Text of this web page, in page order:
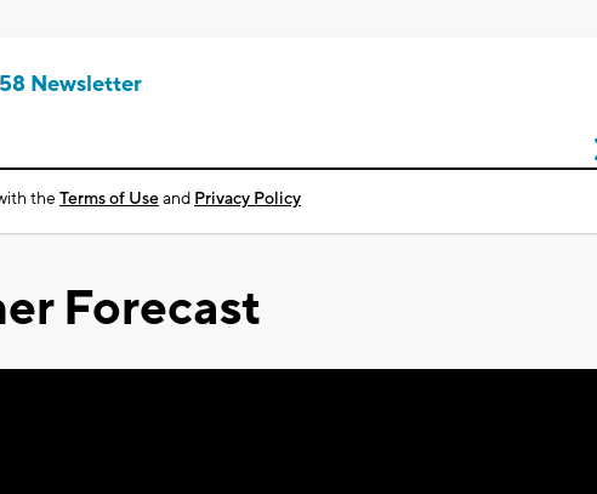
Newsletter
theTerms of Useand Privacy Policy
Forecast